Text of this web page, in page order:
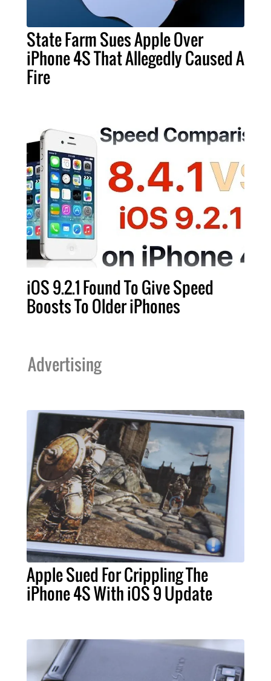
State Farm Sues Apple Over
iPhone 4S That Allegedly Caused A
Fire
iOS 9.2.1 Found To Give Speed
Boosts To Older iPhones
Advertising
Apple Sued For Crippling The
iPhone 4S With iOS 9 Update